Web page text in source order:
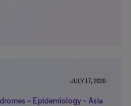
JULY 17, 2020
– Epidemiology – Asia